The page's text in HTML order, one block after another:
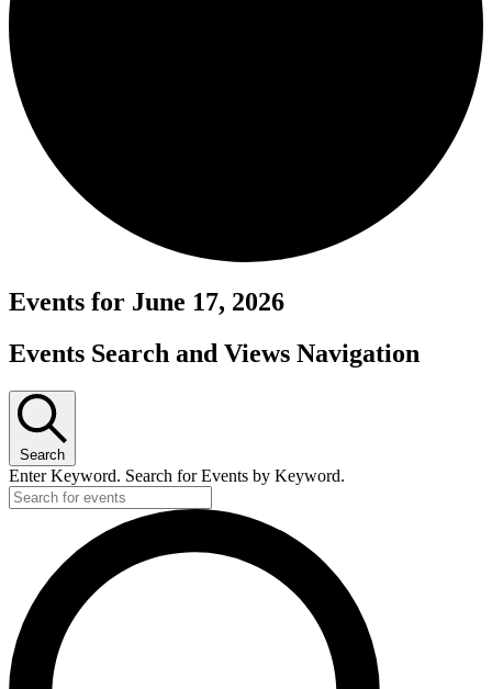
Events for June 17, 2026
Events Search and Views Navigation
Search
Enter Keyword. Search for Events by Keyword.